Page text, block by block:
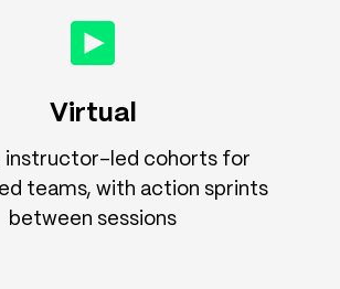
Virtual
instructor-led cohorts for
teams, with action sprints
between sessions